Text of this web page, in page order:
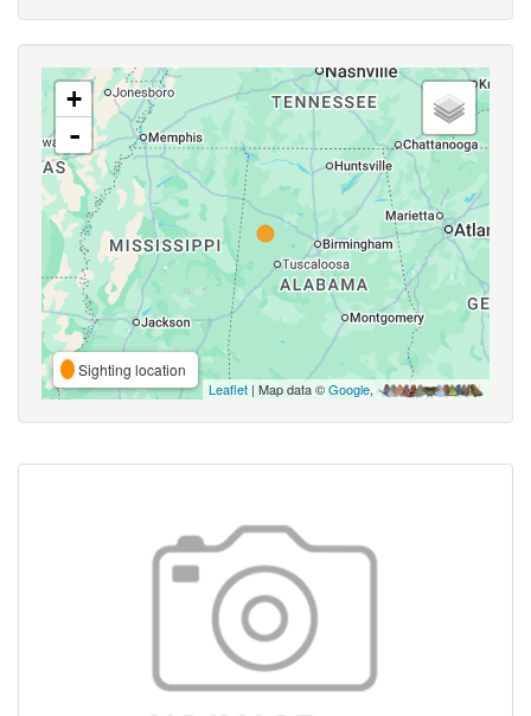
+
-
Sighting location
Leaflet | Map data ©Google,